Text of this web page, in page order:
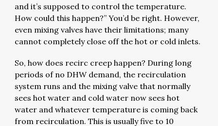
and it’s supposed to control the temperature.
How could this happen?” You’d be right. However,
even mixing valves have their limitations; many
cannot completely close off the hot or cold inlets.
So, how does recirc creep happen? During long
periods of no DHW demand, the recirculation
system runs and the mixing valve that normally
sees hot water and cold water now sees hot
water and whatever temperature is coming back
from recirculation. This is usually five to 10